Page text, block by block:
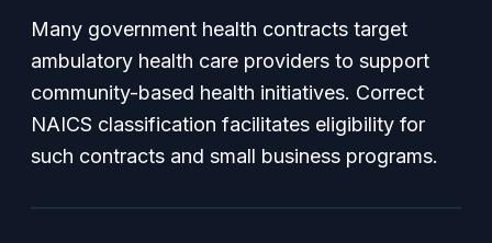
Many government health contracts target
ambulatory health care providers to support
community-based health initiatives. Correct
NAICS classification facilitates eligibility for
such contracts and small business programs.